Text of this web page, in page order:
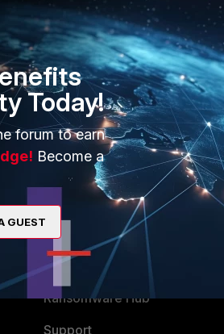
About Us
Training
Resources
Ransomware Hub
Support
Today!
forum to earn
Become a
GUEST